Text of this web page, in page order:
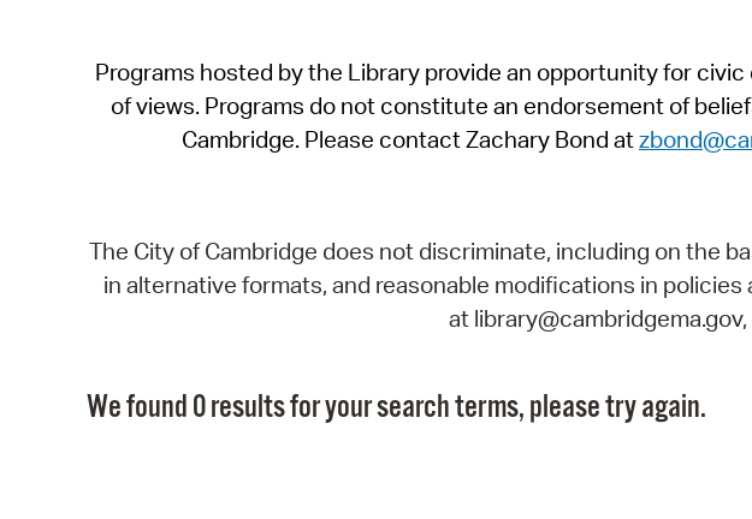
Programs hosted by the Library provide an opportunity for
of views. Programs do not constitute an endorsement of
Cambridge. Please contact Zachary Bond at
The City of Cambridge does not discriminate, including on the
in alternative formats, and reasonable modifications in
at
We found 0 results for your search terms, please try again.